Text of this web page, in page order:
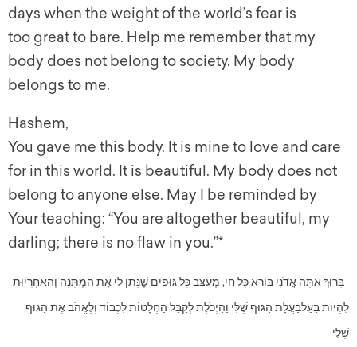
days when the weight of the world’s fear is
too great to bare. Help me remember that my
body does not belong to society. My body
belongs to me.
Hashem,
You gave me this body. It is mine to love and care
for in this world. It is beautiful. My body does not
belong to anyone else. May I be reminded by
Your teaching: “You are altogether beautiful, my
darling; there is no flaw in you.”*
בָּרוּךְ אַתָּה אֲדֹנָי בּוֹרֵא כָּל חַי, מְעַצֵּב כָּל גּוּפִים שֶׁנָּתַן לִי אֶת הַמְתָּנָה וְהַאַחְרָיוּת
לִהְיוֹת בַּעַלבַעֲלָת הַגּוּף שֶׁלִּי וַהַיְכֹלֶת לְקַבֵּל הַחְלָטוֹת לִכְבוֹד וְלֶאֱהֹב אֶת הַגּוּף
שֶׁלִּי